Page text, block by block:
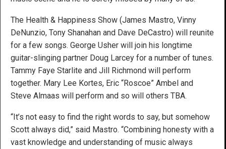
The Health & Happiness Show (James Mastro, Vinny
DeNunzio, Tony Shanahan and Dave DeCastro) will reunite
for a few songs. George Usher will join his longtime
guitar-slinging partner Doug Larcey for a number of tunes.
Tammy Faye Starlite and Jill Richmond will perform
together. Mary Lee Kortes, Eric “Roscoe” Ambel and
Steve Almaas will perform and so will others TBA.
“It’s not easy to find the right words to say, but somehow
Scott always did,” said Mastro. “Combining honesty with a
vast knowledge and understanding of music always